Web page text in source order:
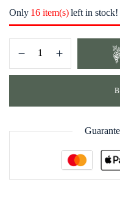
Only 16 item(s)left in stock!